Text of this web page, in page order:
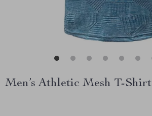
Men’s Athletic Mesh T-Shirt